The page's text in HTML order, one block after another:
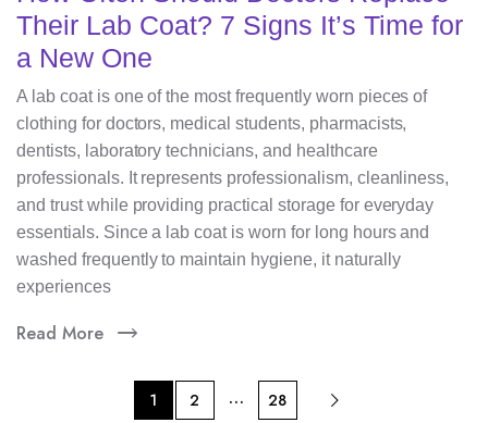
Their Lab Coat? 7 Signs It’s Time for
a New One
A lab coat is one of the most frequently worn pieces of
clothing for doctors, medical students, pharmacists,
dentists, laboratory technicians, and healthcare
professionals. It represents professionalism, cleanliness,
and trust while providing practical storage for everyday
essentials. Since a lab coat is worn for long hours and
washed frequently to maintain hygiene, it naturally
experiences
Read More
1 2 …
28